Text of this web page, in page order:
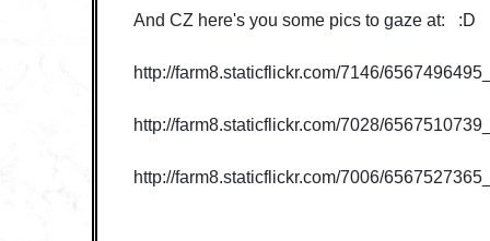
And CZ here's you some pics to gaze at: :D
http://farm8.staticflickr.com/7146/
http://farm8.staticflickr.com/7028/
http://farm8.staticflickr.com/7006/